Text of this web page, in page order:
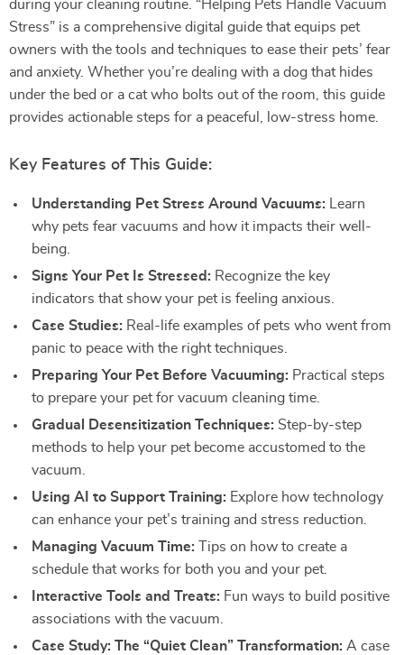
during your cleaning routine. “Helping Pets Handle Vacuum
Stress” is a comprehensive digital guide that equips pet
owners with the tools and techniques to ease their pets’ fear
and anxiety. Whether you’re dealing with a dog that hides
under the bed or a cat who bolts out of the room, this guide
provides actionable steps for a peaceful, low-stress home.
Key Features of This Guide:
Understanding Pet Stress Around Vacuums: Learn
why pets fear vacuums and how it impacts their well-
being.
Signs Your Pet Is Stressed: Recognize the key
indicators that show your pet is feeling anxious.
Case Studies: Real-life examples of pets who went from
panic to peace with the right techniques.
Preparing Your Pet Before Vacuuming: Practical steps
to prepare your pet for vacuum cleaning time.
Gradual Desensitization Techniques: Step-by-step
methods to help your pet become accustomed to the
vacuum.
Using AI to Support Training: Explore how technology
can enhance your pet’s training and stress reduction.
Managing Vacuum Time: Tips on how to create a
schedule that works for both you and your pet.
Interactive Tools and Treats: Fun ways to build positive
associations with the vacuum.
Case Study: The “Quiet Clean” Transformation: A case